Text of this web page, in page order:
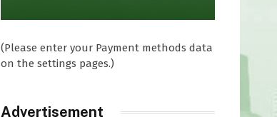
(Please enter your Payment methods data
on the settings pages.)
Advertisement